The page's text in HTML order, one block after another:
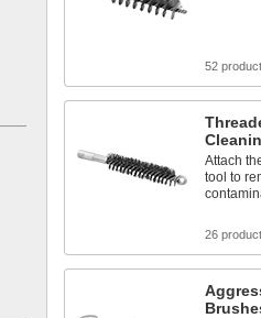
52
Attach
tool to
26